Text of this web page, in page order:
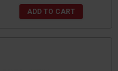
ADD TO CART